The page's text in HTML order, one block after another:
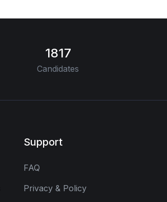
1817
Candidates
Support
FAQ
Privacy & Policy